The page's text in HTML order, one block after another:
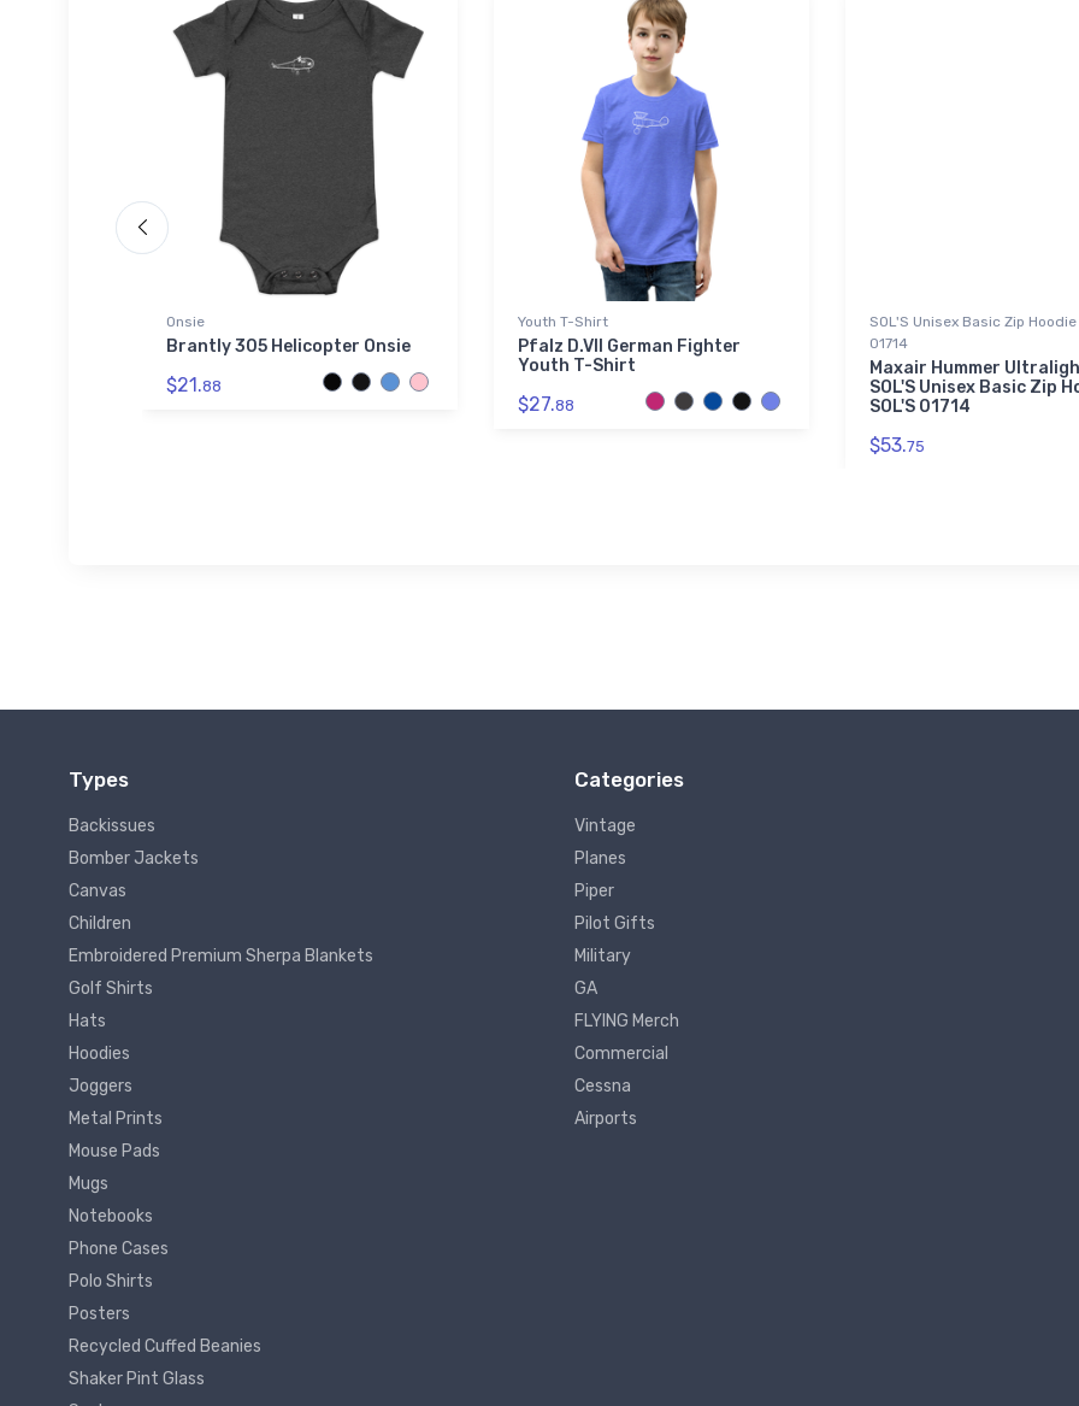
Onsie
Brantly 305 Helicopter Onsie
$21.88
Youth T-Shirt
Pfalz D.VII German Fighter
Youth T-Shirt
$27.88
SOL'S Unisex Basic Zip Hoodie
01714
Maxair Hummer
SOL'S Unisex Basic Zip
SOL'S 01714
$53.75
Types
Backissues
Bomber Jackets
Canvas
Children
Embroidered Premium Sherpa Blankets
Golf Shirts
Hats
Hoodies
Joggers
Metal Prints
Mouse Pads
Mugs
Notebooks
Phone Cases
Polo Shirts
Posters
Recycled Cuffed Beanies
Shaker Pint Glass
Categories
Vintage
Planes
Piper
Pilot Gifts
Military
GA
FLYING Merch
Commercial
Cessna
Airports